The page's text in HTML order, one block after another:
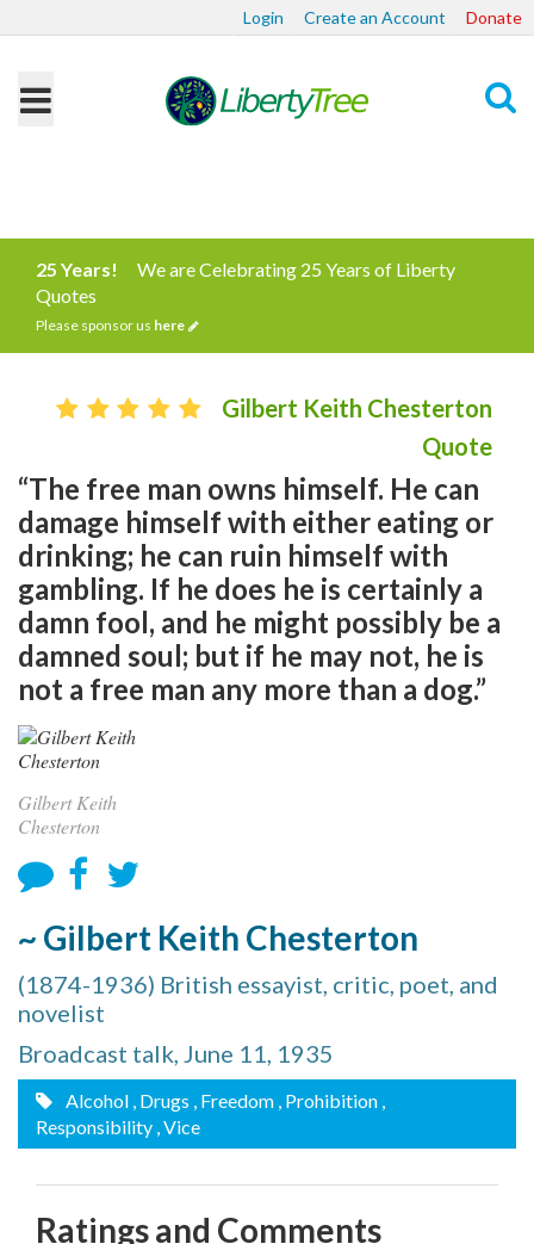
Login Create an Account Donate
25 Years!
We are Celebrating 25 Years of Liberty
Quotes
Please sponsor us here
Gilbert Keith Chesterton
Quote
“The free man owns himself. He can
damage himself with either eating or
drinking; he can ruin himself with
gambling. If he does he is certainly a
damn fool, and he might possibly be a
damned soul; but if he may not, he is
not a free man any more than a dog.”
Gilbert Keith
Chesterton
~ Gilbert Keith Chesterton
(1874-1936) British essayist, critic, poet, and
novelist
Broadcast talk, June 11, 1935
Alcohol , Drugs , Freedom , Prohibition ,
Responsibility , Vice
Ratings and Comments